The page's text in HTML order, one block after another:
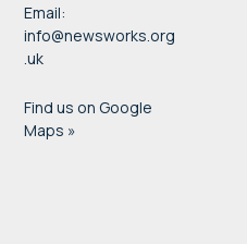
Email:
info@newsworks.org
.uk
Find us on Google
Maps »